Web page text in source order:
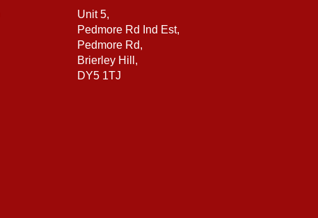
Unit 5,
Pedmore Rd Ind Est,
Pedmore Rd,
Brierley Hill,
DY5 1TJ